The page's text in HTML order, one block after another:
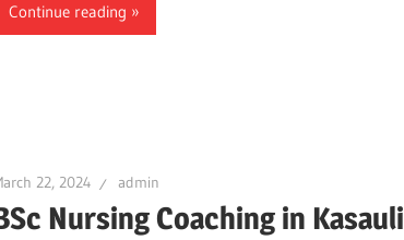
Continue reading
22, 2024 admin
Nursing Coaching in Kasauli